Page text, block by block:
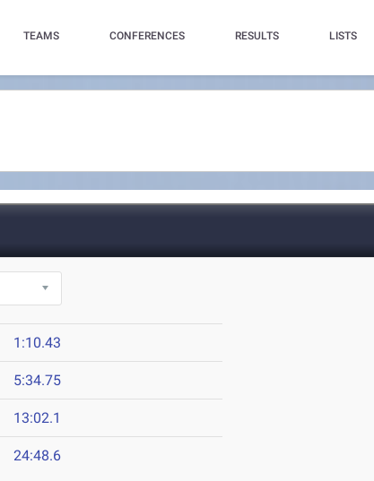
TEAMS CONFERENCES RESULTS LISTS
1:10.43
5:34.75
13:02.1
24:48.6